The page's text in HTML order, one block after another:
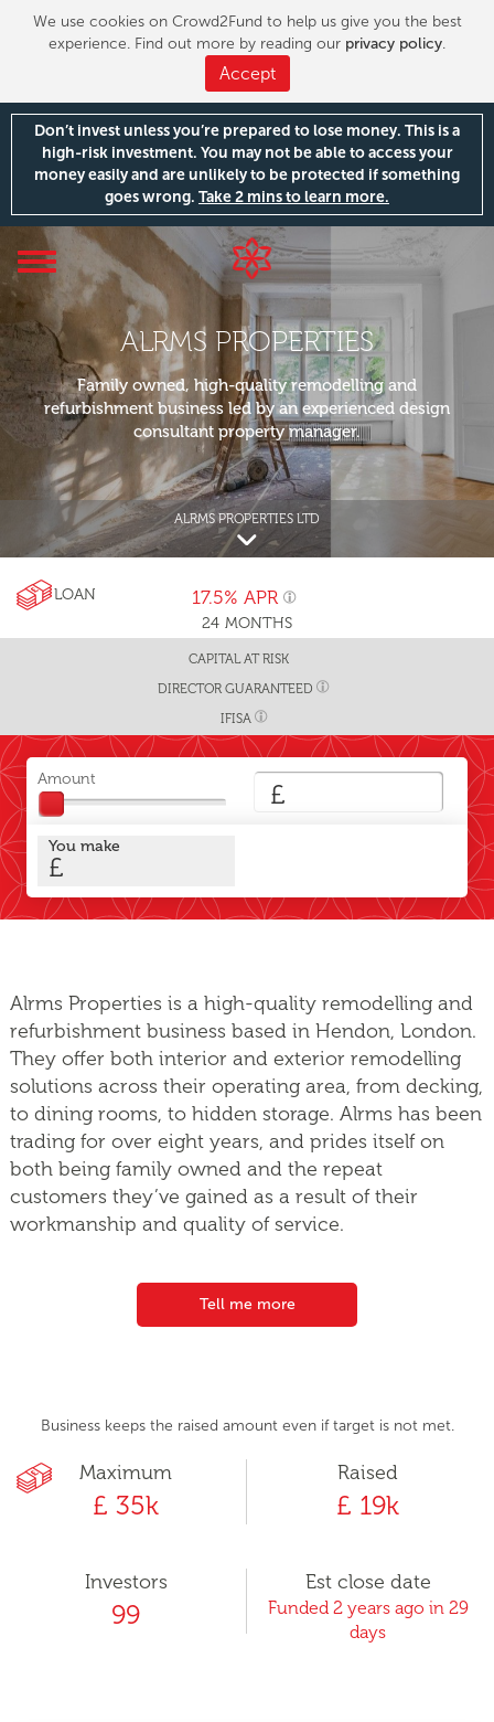
We use cookies on Crowd2Fund to help us give you the best
experience. Find out more by reading our privacy policy.
Accept
Don’t invest unless you’re prepared to lose money. This is a
high-risk investment. You may not be able to access your
money easily and are unlikely to be protected if something
goes wrong. Take 2 mins to learn more.
Toggle
navigation
ALRMS PROPERTIES LTD
ALRMS PROPERTIES
Family owned, high-quality remodelling and
refurbishment business led by an experienced design
consultant property manager.
LOAN
24 MONTHS
17.5% APR
CAPITAL AT RISK
DIRECTOR GUARANTEED
IFISA
Amount £
You make
£
Alrms Properties is a high-quality remodelling and
refurbishment business based in Hendon, London.
They offer both interior and exterior remodelling
solutions across their operating area, from decking,
to dining rooms, to hidden storage. Alrms has been
trading for over eight years, and prides itself on
both being family owned and the repeat
customers they’ve gained as a result of their
workmanship and quality of service.
Tell me more
Business keeps the raised amount even if target is not met.
Maximum
£ 35k
Raised
£ 19k
Investors
99
Est close date
Funded 2 years ago in 29
days